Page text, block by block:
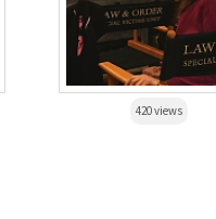
420 views